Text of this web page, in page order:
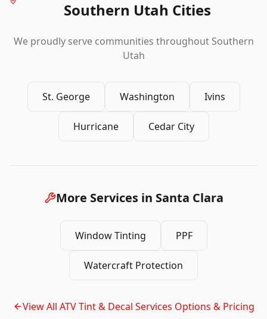
Southern Utah Cities
We proudly serve communities throughout Southern
Utah
St. George Washington Ivins
Hurricane Cedar City
More Services in Santa Clara
Window Tinting PPF
Watercraft Protection
View All ATV Tint & Decal Services Options & Pricing